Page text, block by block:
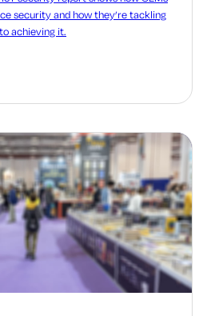
security and how they’re tackling
achieving it.